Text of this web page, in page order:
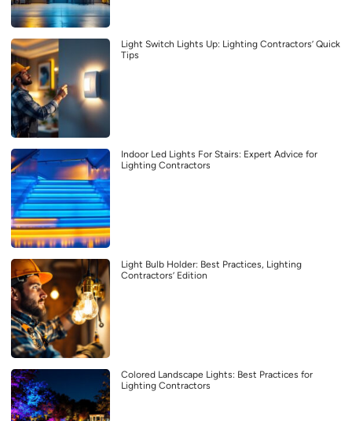
Light Switch Lights Up: Lighting Contractors’ Quick
Tips
Indoor Led Lights For Stairs: Expert Advice for
Lighting Contractors
Light Bulb Holder: Best Practices, Lighting
Contractors’ Edition
Colored Landscape Lights: Best Practices for
Lighting Contractors